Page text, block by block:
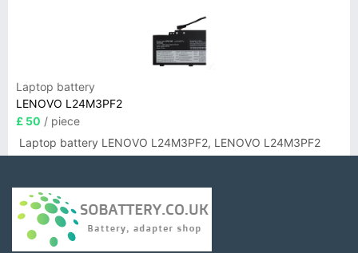
Laptop battery
LENOVO L24M3PF2
£ 50 / piece
Laptop battery LENOVO L24M3PF2, LENOVO L24M3PF2